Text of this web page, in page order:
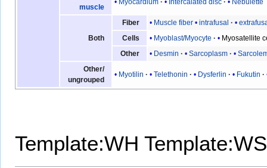
muscle
Both
Fiber Muscle fiber intrafusal
Cells
Myoblast/Myocyte
Myosatellite
Other
Desmin Sarcoplasm
Other/
ungrouped
Myotilin Telethonin Dysferlin Fukutin
Template:WH Template:WS